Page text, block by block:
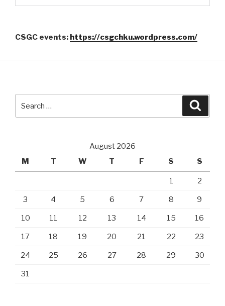
CSGC events: https://csgchku.wordpress.com/
for:
August 2026
M
T W T F S S
1 2
3 4 5 6 7 8 9
10 11 12 13 14 15 16
17 18 19 20 21 22 23
24 25 26 27 28 29 30
31